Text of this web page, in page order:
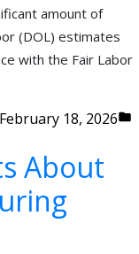
amount of
(DOL) estimates
with the Fair Labor
February 18, 2026
About